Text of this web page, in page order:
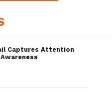
Captures Attention